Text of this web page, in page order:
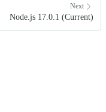
Next
Node.js 17.0.1 (Current)